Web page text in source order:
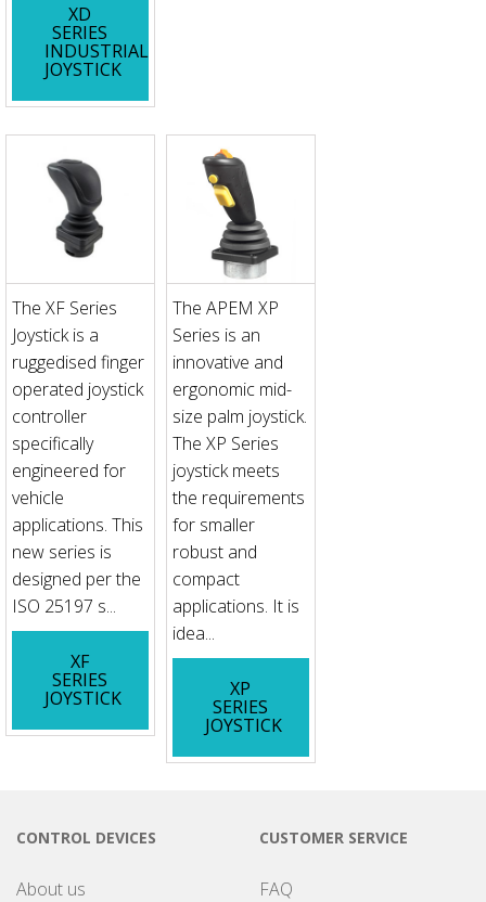
XD
SERIES
INDUSTRIAL
JOYSTICK
The XF Series
Joystick is a
ruggedised finger
operated joystick
controller
specifically
engineered for
vehicle
applications. This
new series is
designed per the
ISO 25197 s...
XF
SERIES
JOYSTICK
The APEM XP
Series is an
innovative and
ergonomic mid-
size palm joystick.
The XP Series
joystick meets
the requirements
for smaller
robust and
compact
applications. It is
idea...
XP
SERIES
JOYSTICK
CONTROL DEVICES
About us
CUSTOMER SERVICE
FAQ